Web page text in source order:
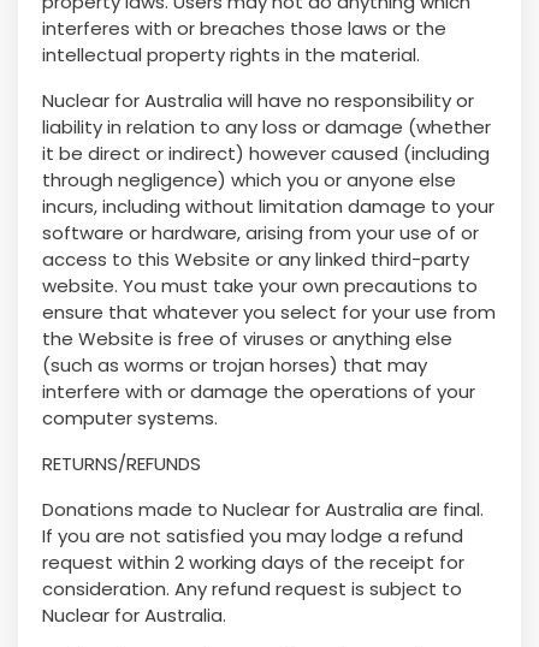
interferes with or breaches those laws or the
intellectual property rights in the material.
Nuclear for Australia will have no responsibility or
liability in relation to any loss or damage (whether
it be direct or indirect) however caused (including
through negligence) which you or anyone else
incurs, including without limitation damage to your
software or hardware, arising from your use of or
access to this Website or any linked third-party
website. You must take your own precautions to
ensure that whatever you select for your use from
the Website is free of viruses or anything else
(such as worms or trojan horses) that may
interfere with or damage the operations of your
computer systems.
RETURNS/REFUNDS
Donations made to Nuclear for Australia are final.
If you are not satisfied you may lodge a refund
request within 2 working days of the receipt for
consideration. Any refund request is subject to
Nuclear for Australia.